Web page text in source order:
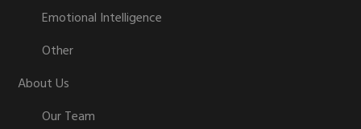
Emotional Intelligence
Other
About Us
Our Team